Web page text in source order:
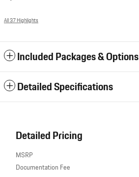
All 37 Highlights
Included Packages & Options
Detailed Specifications
Detailed Pricing
MSRP
Documentation Fee